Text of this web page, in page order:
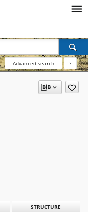
Advanced search ?
STRUCTURE